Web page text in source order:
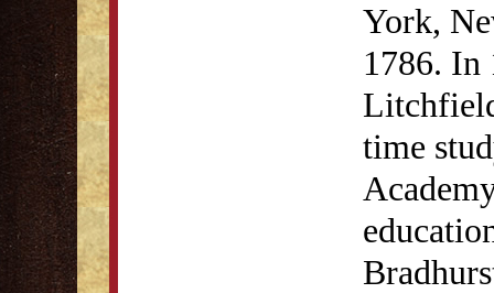
York,
1786. In
time